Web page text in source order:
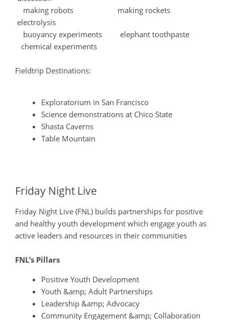
making robots making rockets
electrolysis
buoyancy experiments elephant toothpaste
chemical experiments
Fieldtrip Destinations:
Exploratorium in San Francisco
Science demonstrations at Chico State
Shasta Caverns
Table Mountain
Friday Night Live
Friday Night Live (FNL) builds partnerships for positive
and healthy youth development which engage youth as
active leaders and resources in their communities
FNL’s Pillars
Positive Youth Development
Youth &amp; Adult Partnerships
Leadership &amp; Advocacy
Community Engagement &amp; Collaboration